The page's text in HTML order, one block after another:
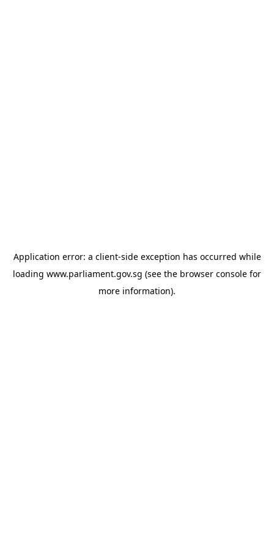
Application error: a client-side exception has occurred while
loading www.parliament.gov.sg (see the browser console for
more information).